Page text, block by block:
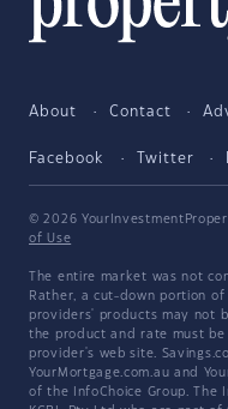
About Contact
Facebook Twitter
© 2026
of Use
The entire market was not
Rather, a cut-down portion
providers' products may not
the product and rate must
provider's web site.
YourMortgage.com.au and
of the InfoChoice Group. The